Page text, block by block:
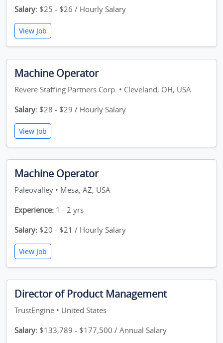
Salary: $25 - $26 / Hourly Salary
View Job
Machine Operator
Revere Staffing Partners Corp. • Cleveland, OH, USA
Salary: $28 - $29 / Hourly Salary
View Job
Machine Operator
Paleovalley • Mesa, AZ, USA
Experience: 1 - 2 yrs
Salary: $20 - $21 / Hourly Salary
View Job
Director of Product Management
TrustEngine • United States
Salary: $133,789 - $177,500 / Annual Salary